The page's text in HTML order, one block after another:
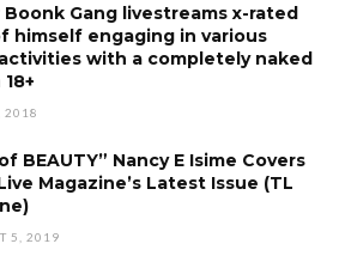
Boonk Gang livestreams x-rated
himself engaging in various
with a completely naked
2018
BEAUTY” Nancy E Isime Covers
Magazine’s Latest Issue (TL
5, 2019